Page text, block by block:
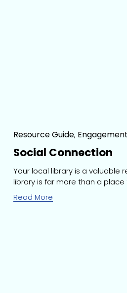
Resource Guide, Engagement
Social Connection
Your local library is a valuable
library is far more than a
Read More